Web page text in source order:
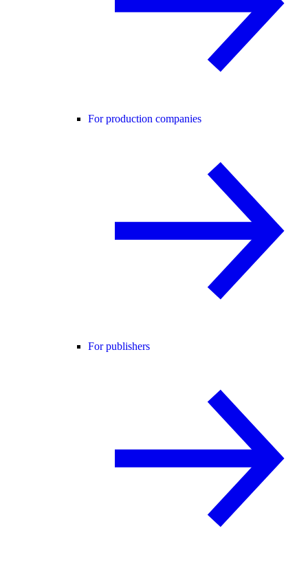
For production companies
For publishers